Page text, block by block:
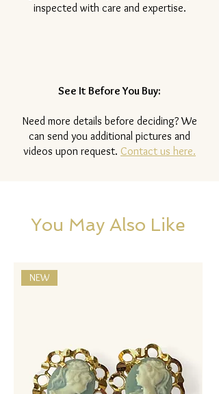
inspected with care and expertise.
See It Before You Buy:
Need more details before deciding? We
can send you additional pictures and
videos upon request. Contact us here.
You May Also Like
NEW